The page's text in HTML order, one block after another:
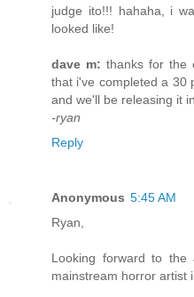
judge ito!!! hahaha, i
looked like!
dave m: thanks for the
that i've completed a 30
and we'll be releasing it
-ryan
Reply
Anonymous 5:45 AM
Ryan,
Looking forward to the
mainstream horror artist